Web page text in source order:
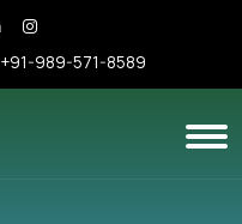
+91-989-571-8589